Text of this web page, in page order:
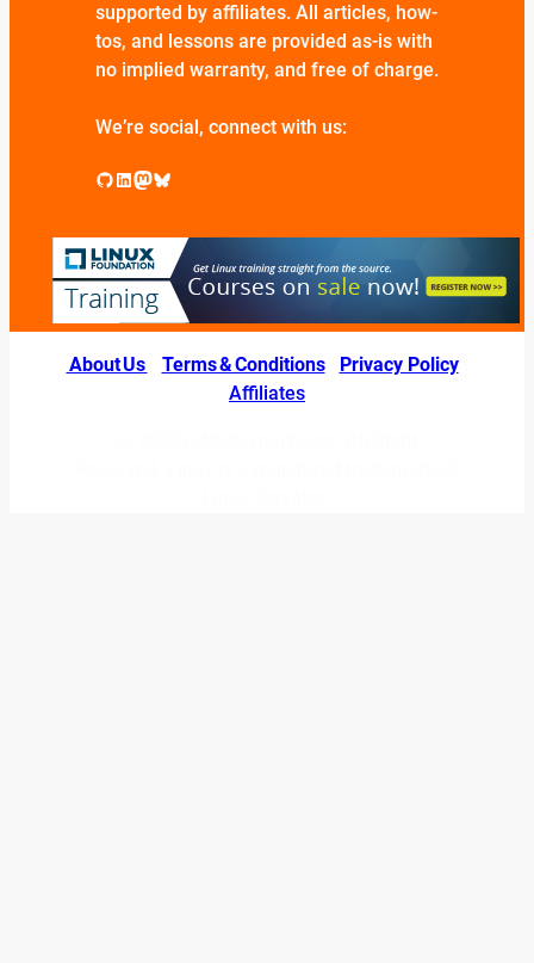
supported by affiliates. All articles, how-
tos, and lessons are provided as-is with
no implied warranty, and free of charge.
We’re social, connect with us:
GitHub LinkedIn Mastodon Bluesky
About Us Terms & Conditions| Privacy Policy|
Affiliates